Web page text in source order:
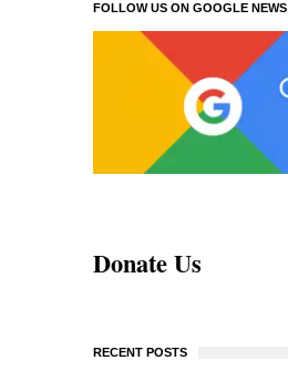
FOLLOW US ON GOOGLE NEWS
Donate Us
RECENT POSTS